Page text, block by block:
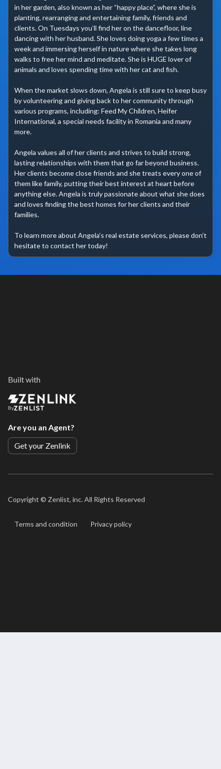
in her garden, also known as her “happy place”, where she is
planting, rearranging and entertaining family, friends and
clients. On Tuesdays you’ll find her on the dancefloor, line
dancing with her husband. She loves doing yoga a few times a
week and immersing herself in nature where she takes long
walks to free her mind and meditate. She is HUGE lover of
animals and loves spending time with her cat and fish.
When the market slows down, Angela is still sure to keep busy
by volunteering and giving back to her community through
various programs, including: Feed My Children, Heifer
International, a special needs facility in Romania and many
more.
Angela values all of her clients and strives to build strong,
lasting relationships with them that go far beyond business.
Her clients become close friends and she treats every one of
them like family, putting their best interest at heart before
anything else. Angela is truly passionate about what she does
and loves finding the best homes for her clients and their
families.
To learn more about Angela’s real estate services, please don’t
hesitate to contact her today!
Built with
By
Are you an Agent?
Get your Zenlink
Copyright © Zenlist, inc. All Rights Reserved
Terms and condition Privacy policy